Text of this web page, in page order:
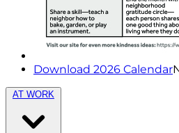
Download 2026 Calendar
AT WORK